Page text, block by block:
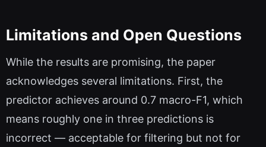
Limitations and Open Questions
While the results are promising, the paper
acknowledges several limitations. First, the
predictor achieves around 0.7 macro-F1, which
means roughly one in three predictions is
incorrect — acceptable for filtering but not for